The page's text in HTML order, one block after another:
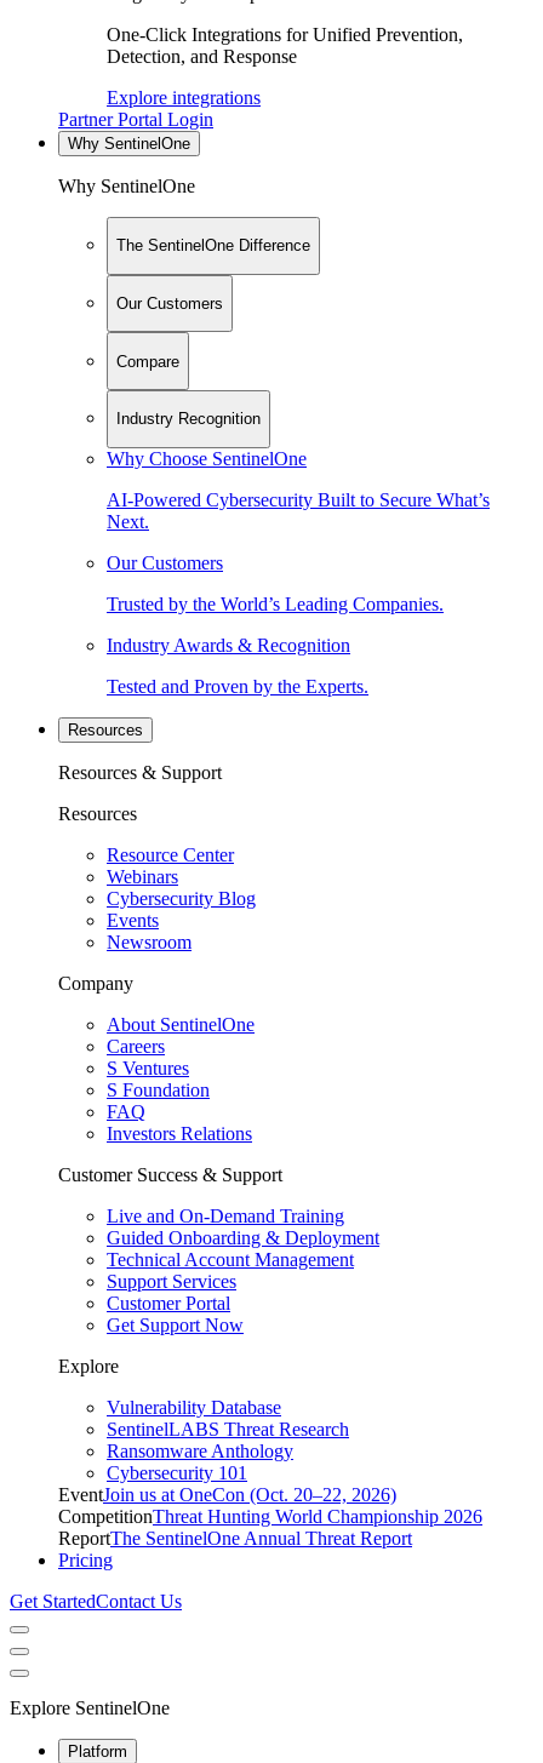
One-Click Integrations for Unified Prevention,
Detection, and Response
Explore integrations
Partner Portal Login
Why SentinelOne
Why SentinelOne
The SentinelOne Difference
Our Customers
Compare
Industry Recognition
Why Choose SentinelOne
AI-Powered Cybersecurity Built to Secure What’s
Next.
Our Customers
Trusted by the World’s Leading Companies.
Industry Awards & Recognition
Tested and Proven by the Experts.
Resources
Resources & Support
Resources
Resource Center
Webinars
Cybersecurity Blog
Events
Newsroom
Company
About SentinelOne
Careers
S Ventures
S Foundation
FAQ
Investors Relations
Customer Success & Support
Live and On-Demand Training
Guided Onboarding & Deployment
Technical Account Management
Support Services
Customer Portal
Get Support Now
Explore
Vulnerability Database
SentinelLABS Threat Research
Ransomware Anthology
Cybersecurity 101
EventJoin us at OneCon (Oct. 20–22, 2026)
CompetitionThreat Hunting World Championship 2026
ReportThe SentinelOne Annual Threat Report
Pricing
Get StartedContact Us
Explore SentinelOne
Platform